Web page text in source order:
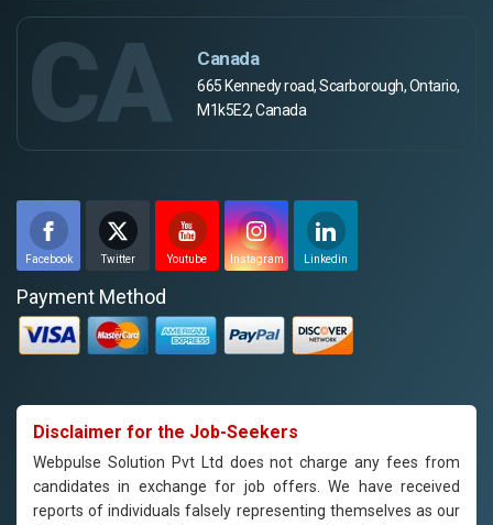
CA Canada
665 Kennedy road, Scarborough, Ontario,
M1k5E2, Canada
Facebook Twitter Youtube Instagram Linkedin
Payment Method
Disclaimer for the Job-Seekers
Webpulse Solution Pvt Ltd does not charge any fees from
candidates in exchange for job offers. We have received
reports of individuals falsely representing themselves as our